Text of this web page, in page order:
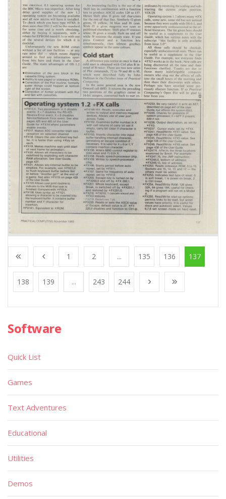
1 2 ... 135 136 137
138 139 ... 243 244
Software
Quick List
Games
Text Adventures
Educational
Utilities
Demos